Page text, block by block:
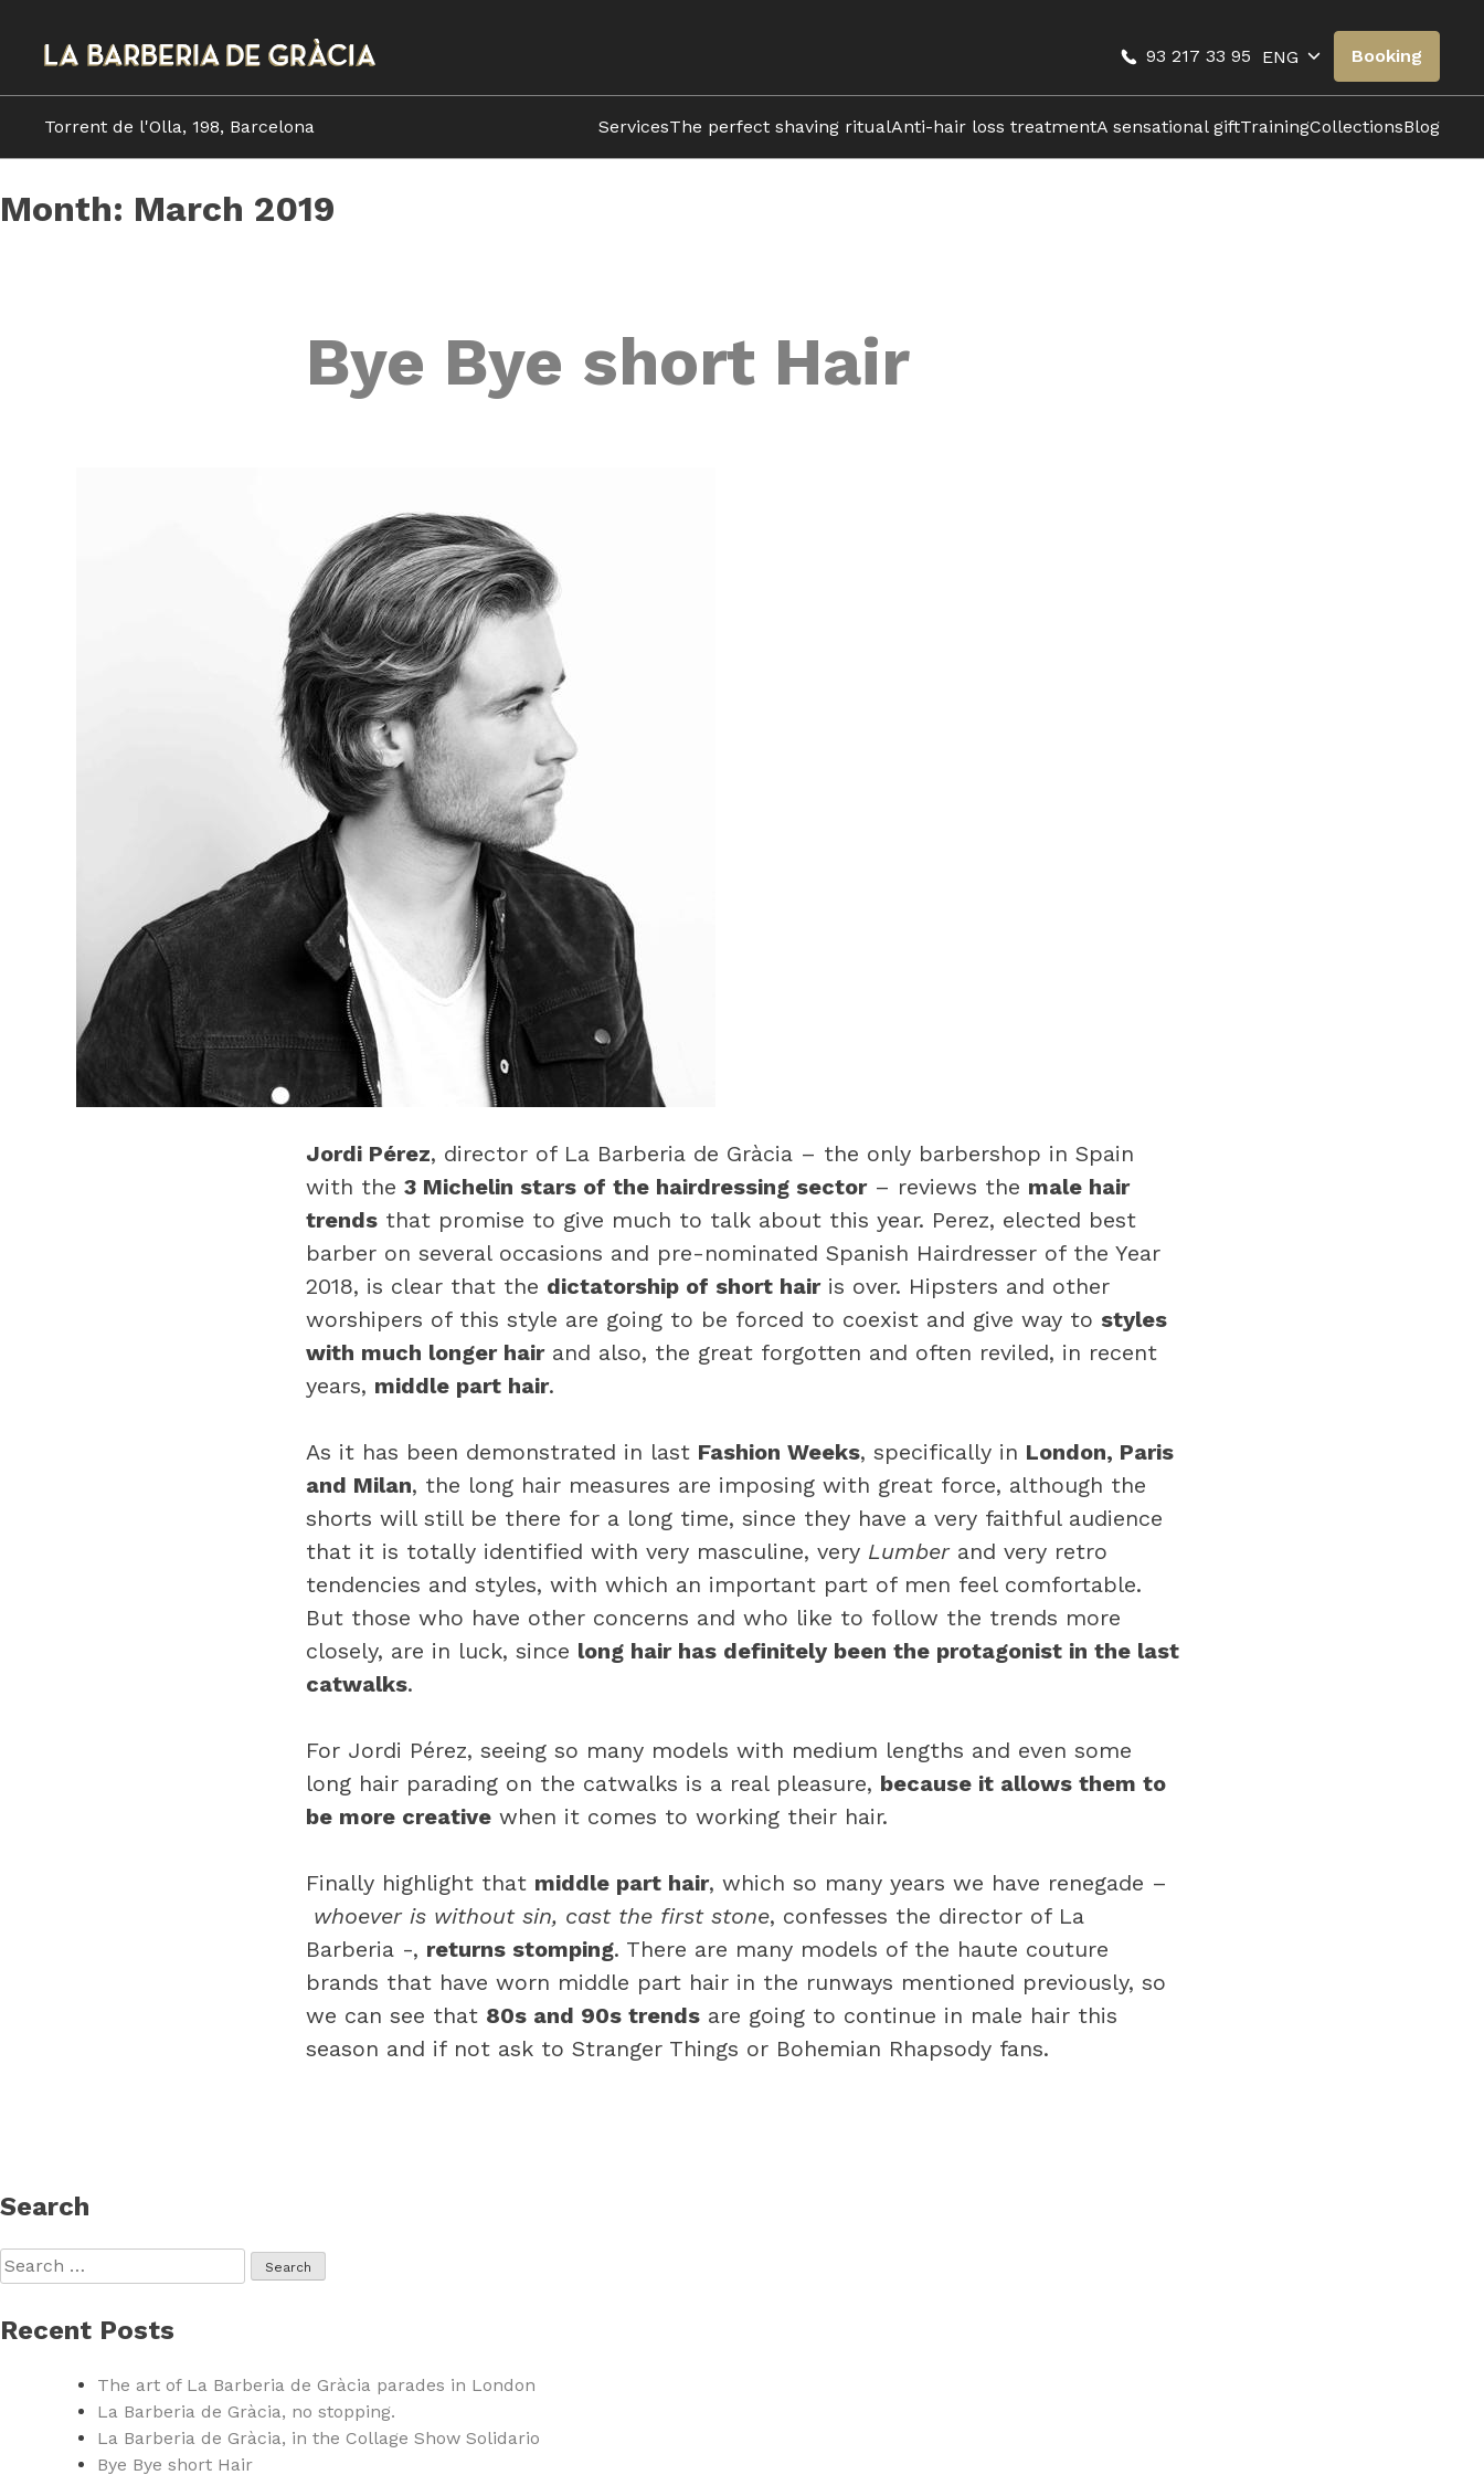
content
93 217 33 95 ENG Booking
Torrent de l'Olla, 198, Barcelona ServicesThe perfect shaving ritualAnti-hair loss treatmentA sensational giftTrainingCollectionsBlog
Month: March 2019
Bye Bye short Hair
Jordi Pérez, director of La Barberia de Gràcia – the only barbershop in Spain
with the 3 Michelin stars of the hairdressing sector– reviews the male hair
trendsthat promise to give much to talk about this year. Perez, elected best
barber on several occasions and pre-nominated Spanish Hairdresser of the Year
2018, is clear that the dictatorship of short hairis over. Hipsters and other
worshipers of this style are going to be forced to coexist and give way to styles
with much longer hairand also, the great forgotten and often reviled, in recent
years, middle part hair.
As it has been demonstrated in last Fashion Weeks, specifically in London, Paris
and Milan, the long hair measures are imposing with great force, although the
shorts will still be there for a long time, since they have a very faithful audience
that it is totally identified with very masculine, very Lumberand very retro
tendencies and styles, with which an important part of men feel comfortable.
But those who have other concerns and who like to follow the trends more
closely, are in luck, since long hair has definitely been the protagonist in the last
catwalks.
For Jordi Pérez, seeing so many models with medium lengths and even some
long hair parading on the catwalks is a real pleasure, because it allows them to
be more creativewhen it comes to working their hair.
Finally highlight that middle part hair, which so many years we have renegade –
whoever is without sin, cast the first stone, confesses the director of La
Barberia -, returns stomping. There are many models of the haute couture
brands that have worn middle part hair in the runways mentioned previously, so
we can see that 80s and 90s trendsare going to continue in male hair this
season and if not ask to Stranger Things or Bohemian Rhapsody fans.
Search
Search
for:
Recent Posts
The art of La Barberia de Gràcia parades in London
La Barberia de Gràcia, no stopping.
La Barberia de Gràcia, in the Collage Show Solidario
Bye Bye short Hair